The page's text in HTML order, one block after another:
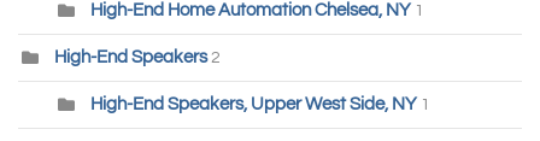
High-End Home Automation Chelsea, NY 1
High-End Speakers 2
High-End Speakers, Upper West Side, NY 1